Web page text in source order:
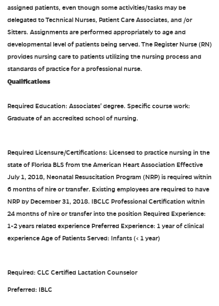
assigned patients, even though some activities/tasks may be
delegated to Technical Nurses, Patient Care Associates, and /or
Sitters. Assignments are performed appropriately to age and
developmental level of patients being served. The Register Nurse (RN)
provides nursing care to patients utilizing the nursing process and
standards of practice for a professional nurse.
Qualifications
Required Education: Associates' degree. Specific course work:
Graduate of an accredited school of nursing.
Required Licensure/Certifications: Licensed to practice nursing in the
state of Florida BLS from the American Heart Association Effective
July 1, 2018, Neonatal Resuscitation Program (NRP) is required within
6 months of hire or transfer. Existing employees are required to have
NRP by December 31, 2018. IBCLC Professional Certification within
24 months of hire or transfer into the position Required Experience:
1-2 years related experience Preferred Experience: 1 year of clinical
experience Age of Patients Served: Infants (< 1 year)
Required: CLC Certified Lactation Counselor
Preferred: IBLC